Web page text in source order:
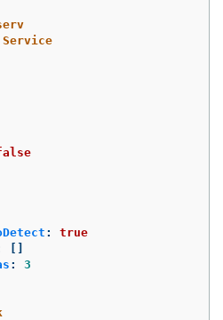
Service
:
true
[]
:
3